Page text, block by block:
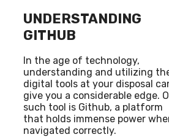
UNDERSTANDING
GITHUB
In the age of technology,
understanding and utilizing
digital tools at your disposal
give you a considerable edge.
such tool is Github, a platform
that holds immense power
navigated correctly.